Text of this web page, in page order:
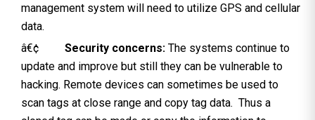
management system will need to utilize GPS and cellular
data.
â€¢ Security concerns: The systems continue to
update and improve but still they can be vulnerable to
hacking. Remote devices can sometimes be used to
scan tags at close range and copy tag data. Thus a